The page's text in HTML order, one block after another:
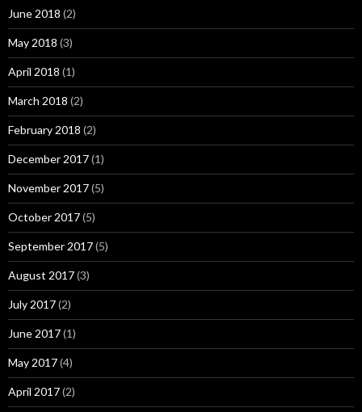
June 2018 (2)
May 2018 (3)
April 2018 (1)
March 2018 (2)
February 2018 (2)
December 2017(1)
November 2017(5)
October 2017(5)
September 2017(5)
August 2017(3)
July 2017(2)
June 2017(1)
May 2017(4)
April 2017(2)